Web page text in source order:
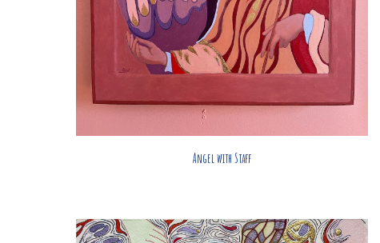
Angel with Staff